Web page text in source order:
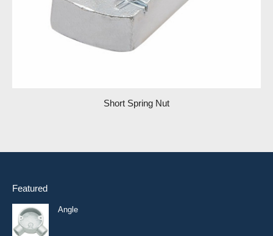
Short Spring Nut
Featured
Angle